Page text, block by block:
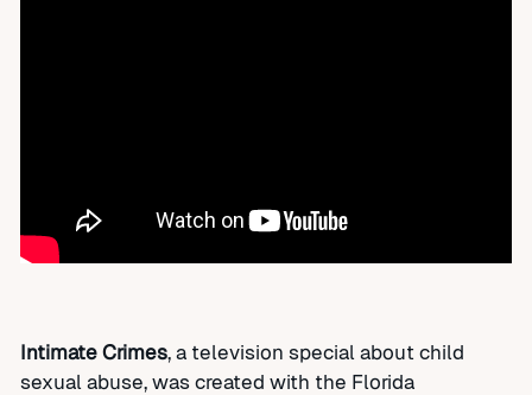
Intimate Crimes, a television special about child
sexual abuse, was created with the Florida